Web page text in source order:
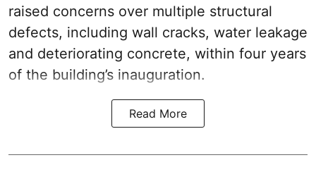
raised concerns over multiple structural
defects, including wall cracks, water leakage
and deteriorating concrete, within four years
of the building’s inauguration.
Read More